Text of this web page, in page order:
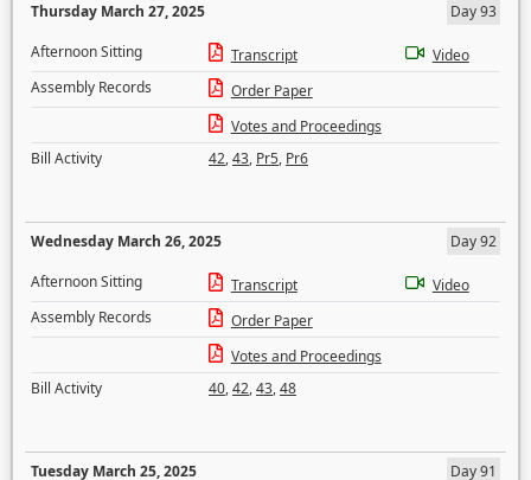
Thursday March 27, 2025
Day 93
Afternoon Sitting
Transcript
Video
Assembly Records
Order Paper
Votes and Proceedings
Bill Activity
42,43, Pr5, Pr6
Wednesday March 26, 2025
Day 92
Afternoon Sitting
Transcript
Video
Assembly Records
Order Paper
Votes and Proceedings
Bill Activity
40,42,43,48
Tuesday March 25, 2025
Day 91